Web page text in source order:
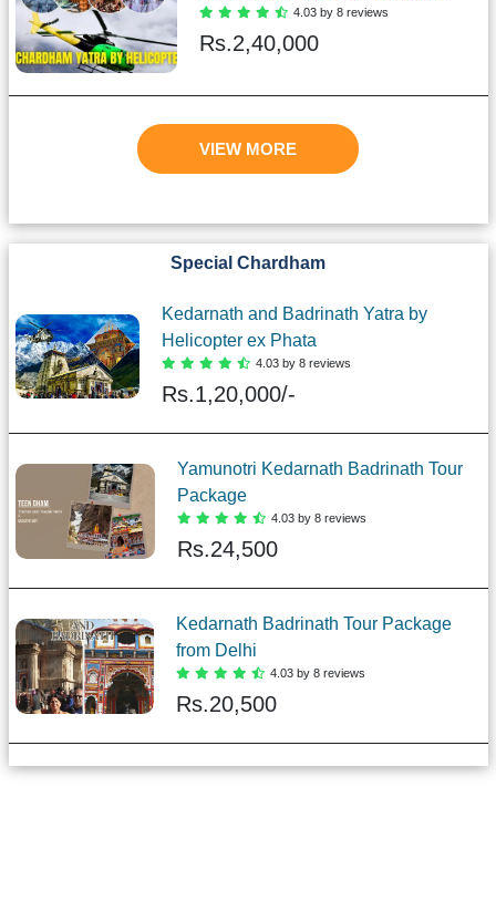
4.03 by 8 reviews
Rs.2,40,000
VIEW MORE
Special Chardham
Kedarnath and Badrinath Yatra by
Helicopter ex Phata
4.03 by 8 reviews
Rs.1,20,000/-
Yamunotri Kedarnath Badrinath Tour
Package
4.03 by 8 reviews
Rs.24,500
Kedarnath Badrinath Tour Package
from Delhi
4.03 by 8 reviews
Rs.20,500